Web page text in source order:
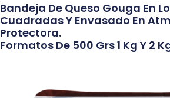
Bandeja De Queso Gouga En
Cuadradas Y Envasado En
Protectora.
Formatos De 500 Grs 1 Kg Y 2